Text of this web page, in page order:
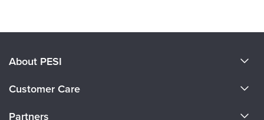
About PESI
Customer Care
Partners